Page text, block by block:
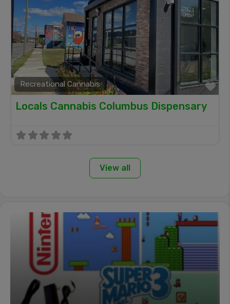
Recreational Cannabis
Locals Cannabis Columbus Dispensary
View all